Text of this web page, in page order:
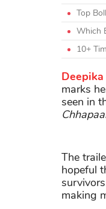
Top
Which
10+
marks
seen in
The
hopeful
making